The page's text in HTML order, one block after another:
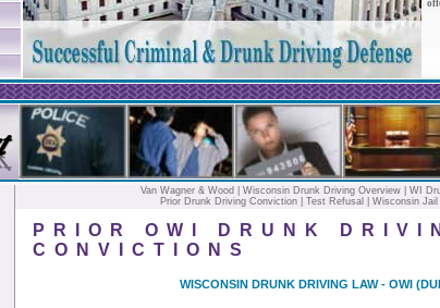
Van Wagner & Wood Wisconsin Drunk Driving Overview
WI
Prior Drunk Driving Conviction| Test Refusal Wisconsin Jail
PRIOR OWI DRUNK
CONVICTIONS
WISCONSIN DRUNK DRIVING LAW - OWI